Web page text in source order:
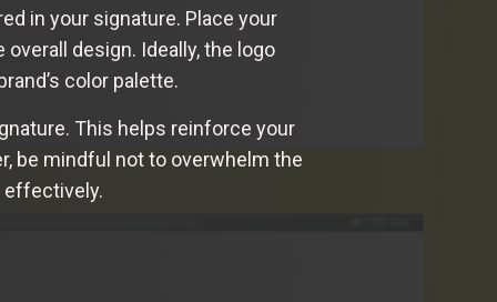
in your signature. Place your
design. Ideally, the logo
color palette.
This helps reinforce your
be mindful not to overwhelm the
effectively.